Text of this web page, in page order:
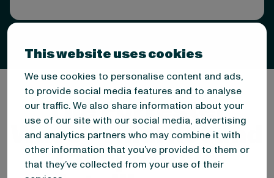
This website uses cookies
We use cookies to personalise content and ads,
to provide social media features and to analyse
our traffic. We also share information about your
use of our site with our social media, advertising
and analytics partners who may combine it with
other information that you’ve provided to them or
that they’ve collected from your use of their
The Forrester
Wave™: Market and
Competitive